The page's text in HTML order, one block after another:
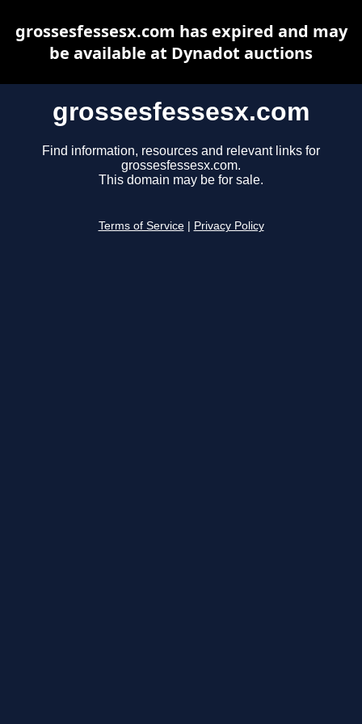
grossesfessesx.com
Find information, resources and relevant links for
grossesfessesx.com.
This domain may be for sale.
Terms of Service Privacy Policy
grossesfessesx.com has expired and may
be available at Dynadot auctions